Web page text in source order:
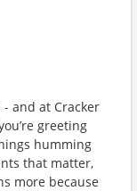
- and at Cracker
greeting
humming
that matter,
more because